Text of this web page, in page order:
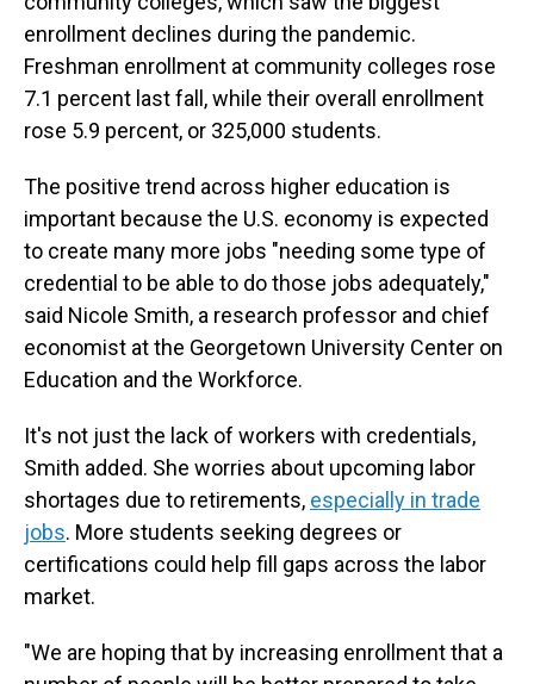
enrollment declines during the pandemic.
Freshman enrollment at community colleges rose
7.1 percent last fall, while their overall enrollment
rose 5.9 percent, or 325,000 students.
The positive trend across higher education is
important because the U.S. economy is expected
to create many more jobs "needing some type of
credential to be able to do those jobs adequately,"
said Nicole Smith, a research professor and chief
economist at the Georgetown University Center on
Education and the Workforce.
It's not just the lack of workers with credentials,
Smith added. She worries about upcoming labor
shortages due to retirements, especially in trade
jobs. More students seeking degrees or
certifications could help fill gaps across the labor
market.
"We are hoping that by increasing enrollment that a